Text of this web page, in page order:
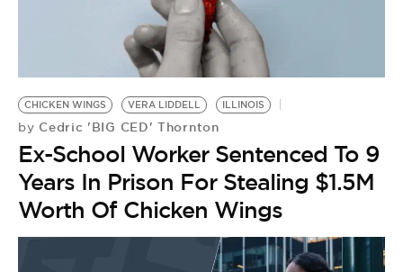
BE EXTRAS
CHICKEN WINGS VERA LIDDELL ILLINOIS
by Cedric 'BIG CED' Thornton
Ex-School Worker Sentenced To 9
Years In Prison For Stealing $1.5M
Worth Of Chicken Wings